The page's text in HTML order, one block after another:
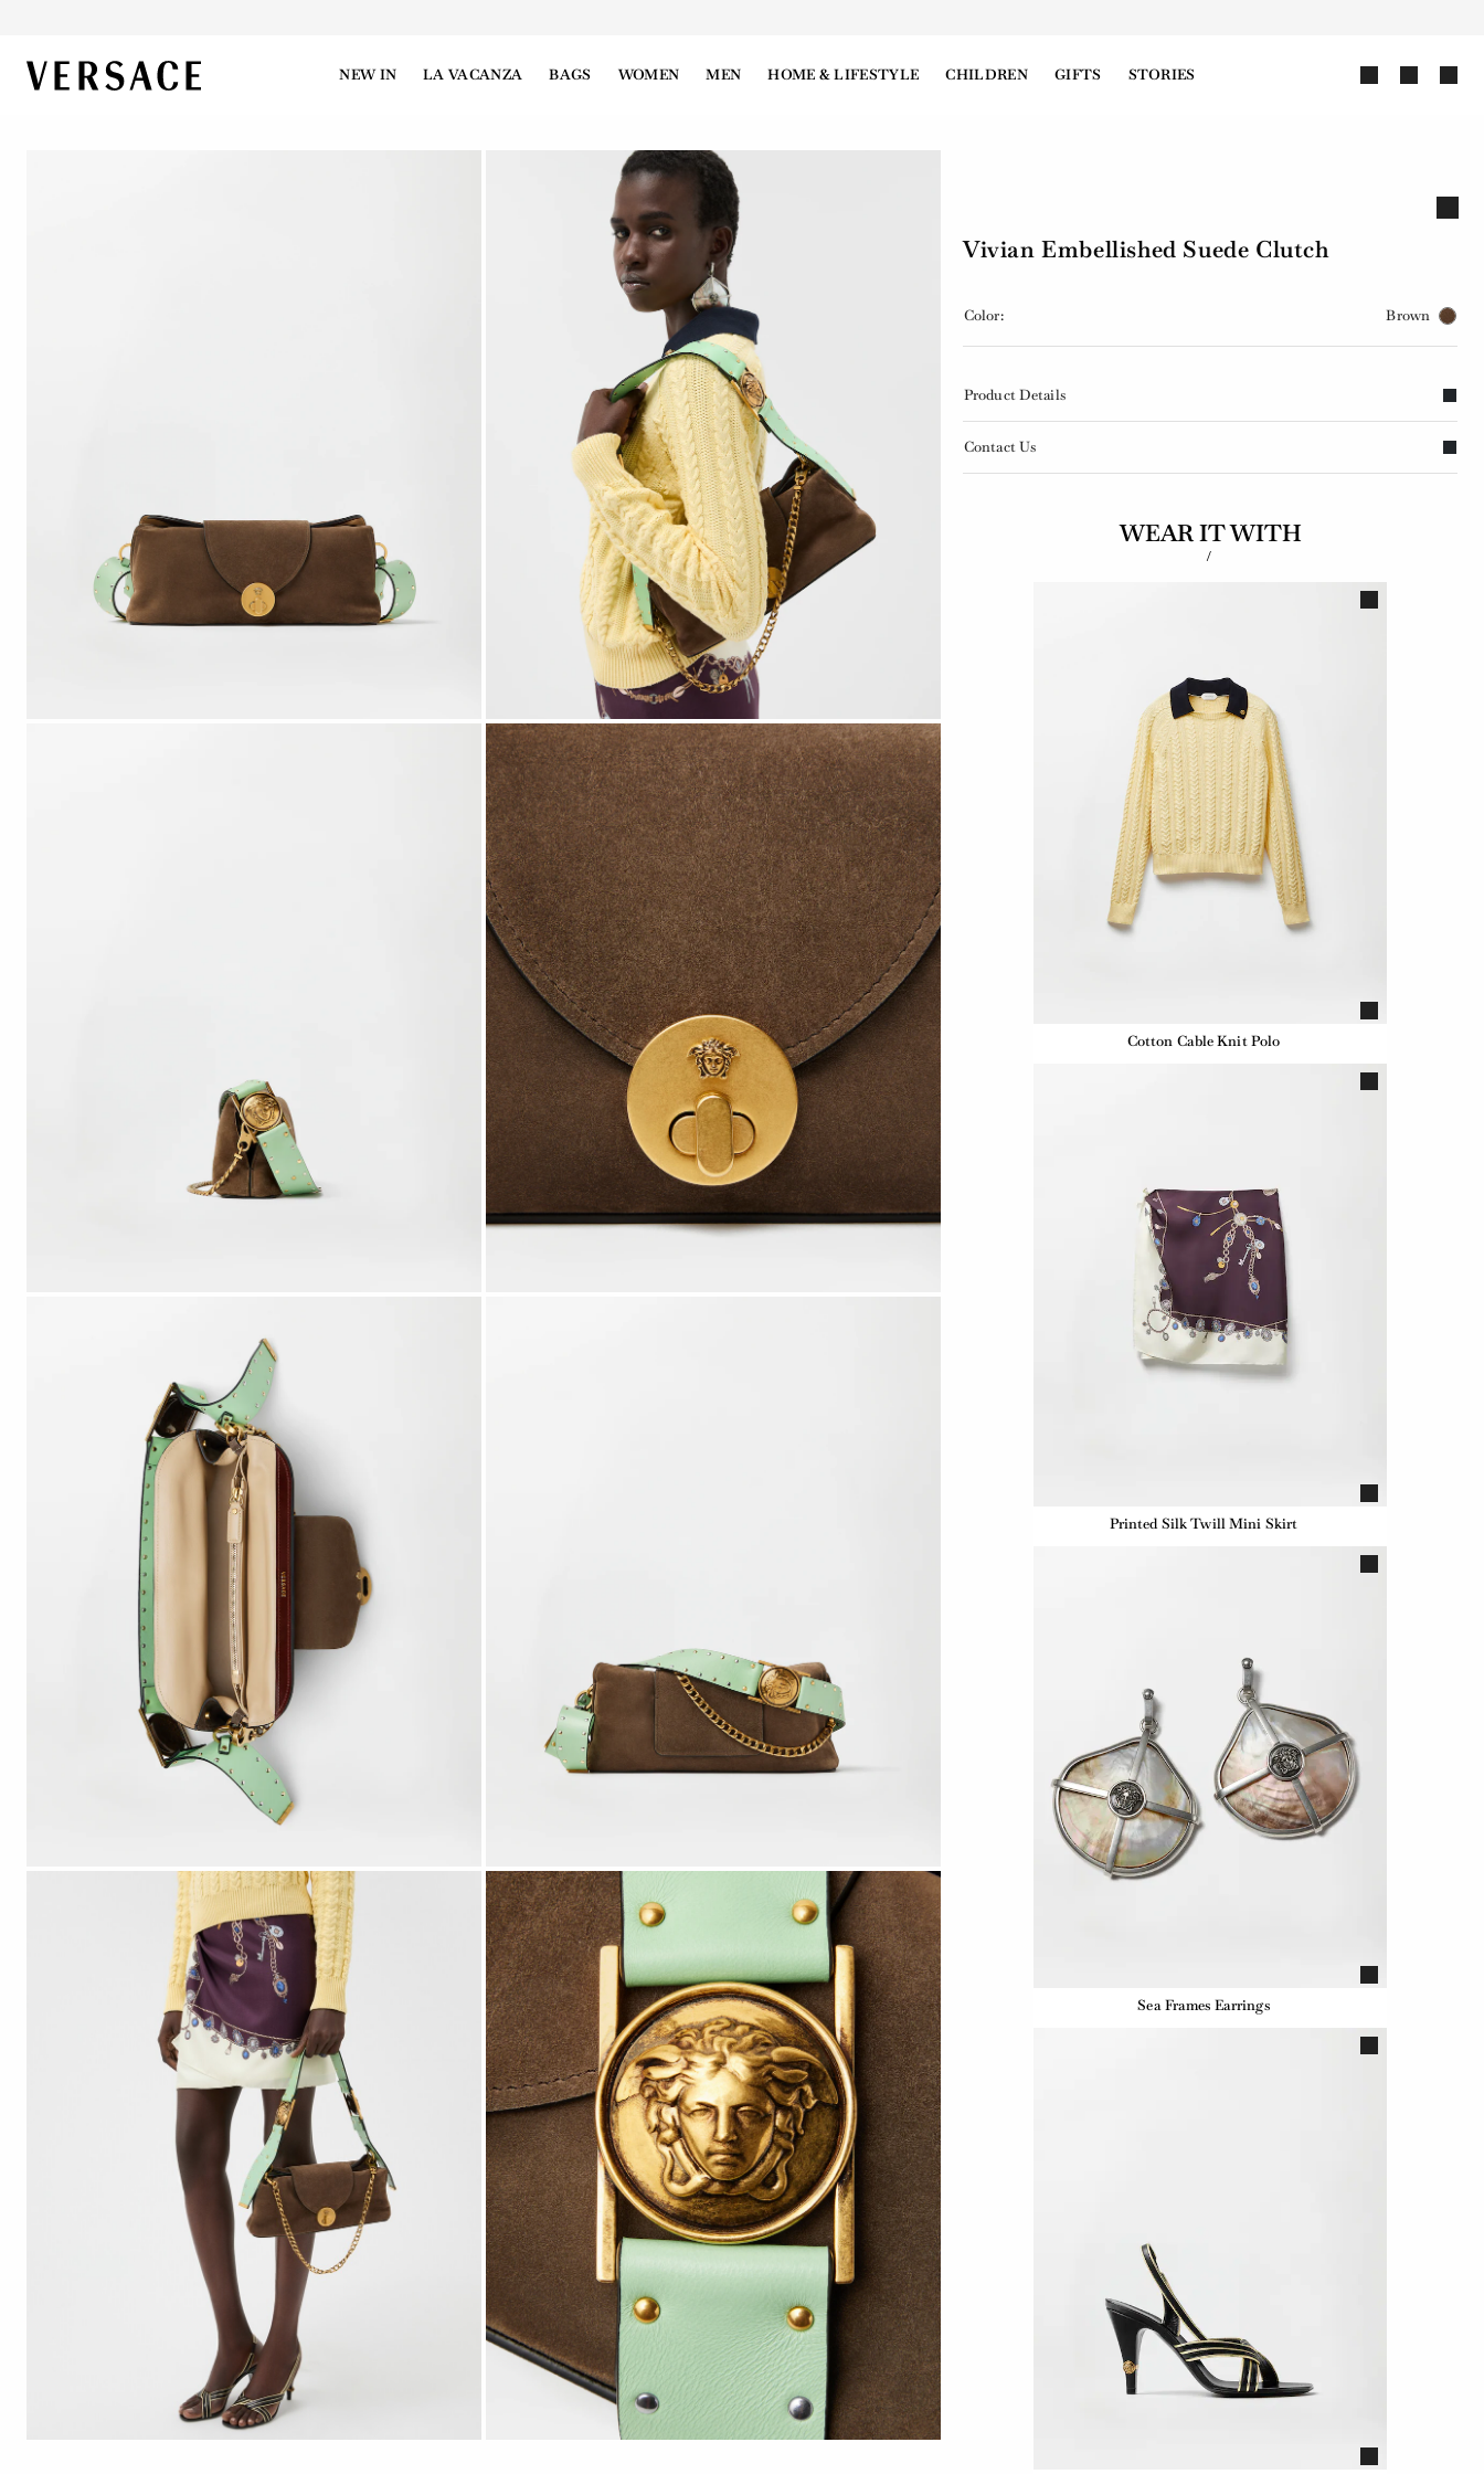
VERSACE | Homepage NEW IN LA VACANZA BAGS WOMEN MEN HOME & LIFESTYLE CHILDREN GIFTS STORIES
Vivian Embellished Suede Clutch
Color: Brown
Product Details
Contact Us
WEAR IT WITH
/
Cotton Cable Knit Polo
Printed Silk Twill Mini Skirt
Sea Frames Earrings